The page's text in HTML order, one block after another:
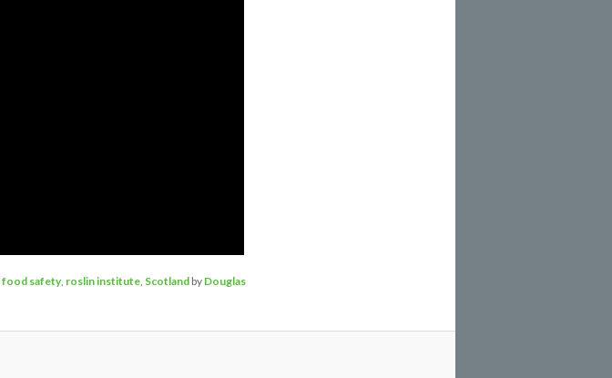
food safety, roslin institute, Scotlandby Douglas